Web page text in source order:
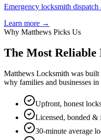
Emergency locksmith
Learn more →
Why Matthews Picks Us
The Most Reliable
Matthews Locksmith was built
why families and businesses
Upfront, honest
Licensed, bonded &
30-minute average